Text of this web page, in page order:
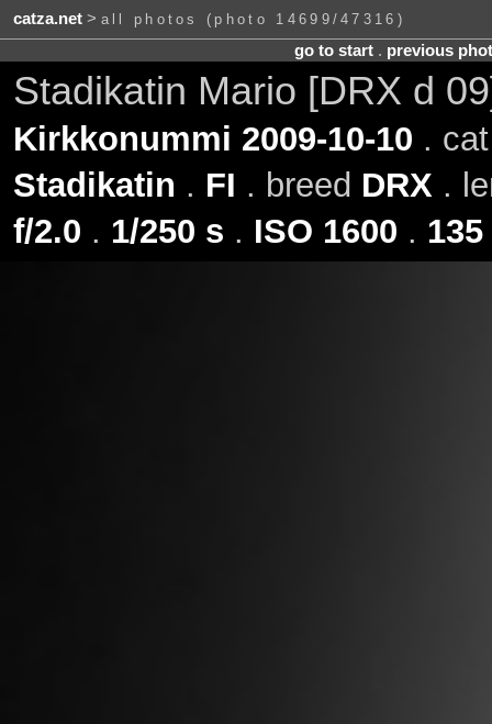
catza.net> all photos (photo 14699/47316)
go to start. previous
Stadikatin Mario [DRX d
Kirkkonummi 2009-10-10 .
Stadikatin . FI . breed DRX .
f/2.0 . 1/250 s . ISO 1600 .